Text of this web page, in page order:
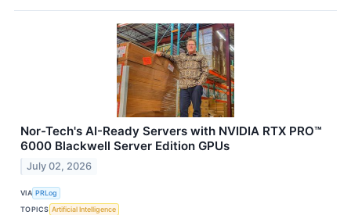
Nor-Tech's AI-Ready Servers with NVIDIA RTX PRO™
6000 Blackwell Server Edition GPUs
July 02, 2026
VIA PRLog
TOPICS Artificial Intelligence